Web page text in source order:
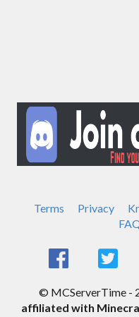
Terms Privacy
© MCServerTime -
affiliated with